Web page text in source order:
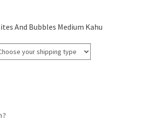
And Bubbles Medium Kahu